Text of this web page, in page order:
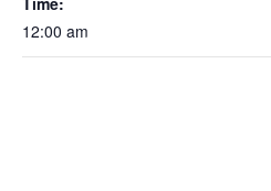
12:00 am